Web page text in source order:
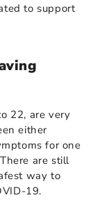
to support
22, are very
either
for one
are still
way to
19.